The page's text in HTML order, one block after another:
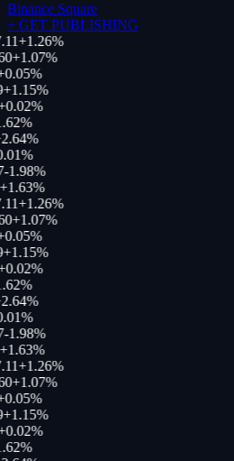
Binance Square
+ GET PUBLISHING
+1.26%
+1.07%
0.05%
1.15%
0.02%
%
%
%
1.98%
1.63%
+1.26%
+1.07%
0.05%
1.15%
0.02%
%
%
%
1.98%
1.63%
+1.26%
+1.07%
0.05%
1.15%
0.02%
%